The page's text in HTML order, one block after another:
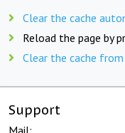
Clear the cache
Reload the page by
Clear the cache
Support
Mail: